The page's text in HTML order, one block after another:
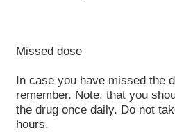
Missed dose
In case you have missed the
remember. Note, that you
the drug once daily. Do not
hours.